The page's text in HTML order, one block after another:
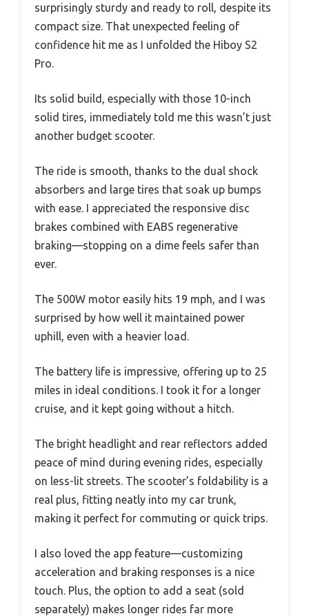
surprisingly sturdy and ready to roll, despite its
compact size. That unexpected feeling of
confidence hit me as I unfolded the Hiboy S2
Pro.
Its solid build, especially with those 10-inch
solid tires, immediately told me this wasn’t just
another budget scooter.
The ride is smooth, thanks to the dual shock
absorbers and large tires that soak up bumps
with ease. I appreciated the responsive disc
brakes combined with EABS regenerative
braking—stopping on a dime feels safer than
ever.
The 500W motor easily hits 19 mph, and I was
surprised by how well it maintained power
uphill, even with a heavier load.
The battery life is impressive, offering up to 25
miles in ideal conditions. I took it for a longer
cruise, and it kept going without a hitch.
The bright headlight and rear reflectors added
peace of mind during evening rides, especially
on less-lit streets. The scooter’s foldability is a
real plus, fitting neatly into my car trunk,
making it perfect for commuting or quick trips.
I also loved the app feature—customizing
acceleration and braking responses is a nice
touch. Plus, the option to add a seat (sold
separately) makes longer rides far more